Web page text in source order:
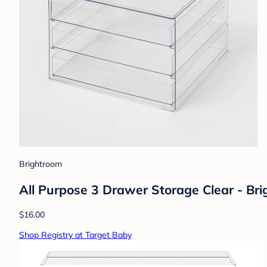
Brightroom
All Purpose 3 Drawer Storage Clear -
$16.00
Shop Registry at Target Baby